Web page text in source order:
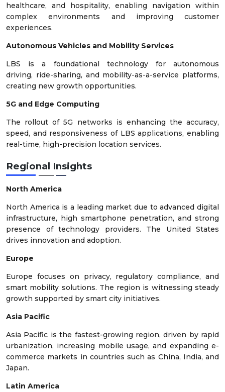
healthcare, and hospitality, enabling navigation within
complex environments and improving customer
experiences.
Autonomous Vehicles and Mobility Services
LBS is a foundational technology for autonomous
driving, ride-sharing, and mobility-as-a-service platforms,
creating new growth opportunities.
5G and Edge Computing
The rollout of 5G networks is enhancing the accuracy,
speed, and responsiveness of LBS applications, enabling
real-time, high-precision location services.
Regional Insights
North America
North America is a leading market due to advanced digital
infrastructure, high smartphone penetration, and strong
presence of technology providers. The United States
drives innovation and adoption.
Europe
Europe focuses on privacy, regulatory compliance, and
smart mobility solutions. The region is witnessing steady
growth supported by smart city initiatives.
Asia Pacific
Asia Pacific is the fastest-growing region, driven by rapid
urbanization, increasing mobile usage, and expanding e-
commerce markets in countries such as China, India, and
Japan.
Latin America